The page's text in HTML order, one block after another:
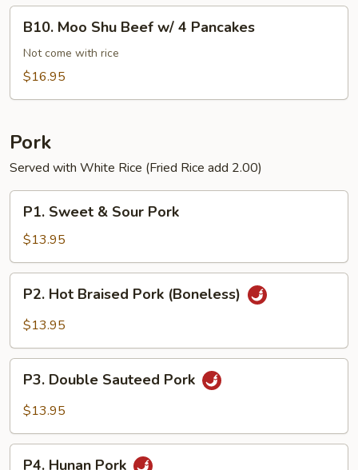
Moo
Shu
Beef
B10. Moo Shu Beef w/ 4 Pancakes
Not come with rice
$16.95
Pork
Served with White Rice (Fried Rice add 2.00)
Sweet
Sour
Pork
P1. Sweet & Sour Pork
$13.95
Hot
Braised
(Boneless)
P2. Hot Braised Pork (Boneless)
$13.95
Double
Sauteed
P3. Double Sauteed Pork
$13.95
P4. Hunan Pork